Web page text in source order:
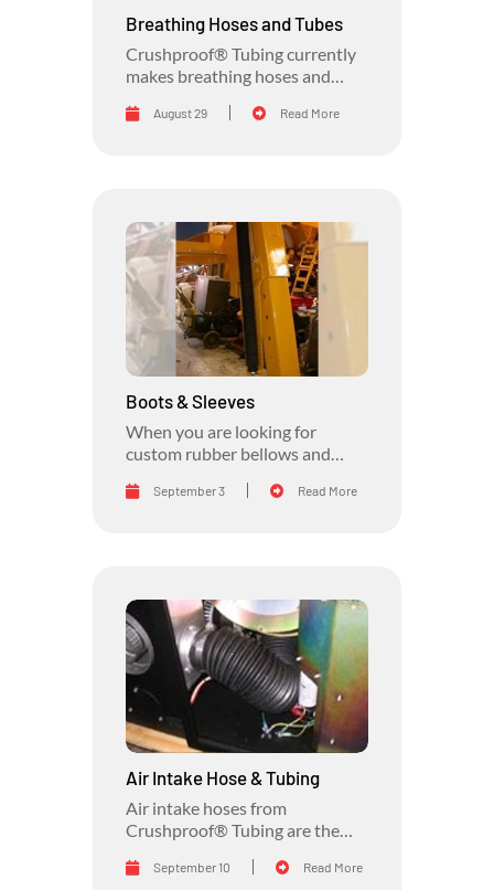
Breathing Hoses and Tubes
Crushproof® Tubing currently
makes breathing hoses and
August 29 Read More
Boots & Sleeves
When you are looking for
custom rubber bellows and
than Crushproof® Tubing.
September 3 Read More
Air Intake Hose & Tubing
Air intake hoses from
Crushproof® Tubing are the
loose connections on your air
September 10 Read More